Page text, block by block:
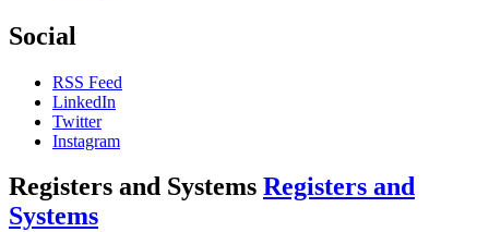
Social
RSS Feed
LinkedIn
Twitter
Instagram
Registers and Systems Registers and
Systems